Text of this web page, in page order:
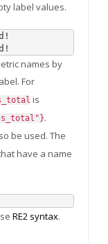
label values.
names by
For
is
.
be used. The
have a name
RE2 syntax.